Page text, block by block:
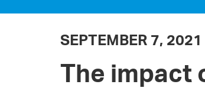
SEPTEMBER 7, 2021
The impact